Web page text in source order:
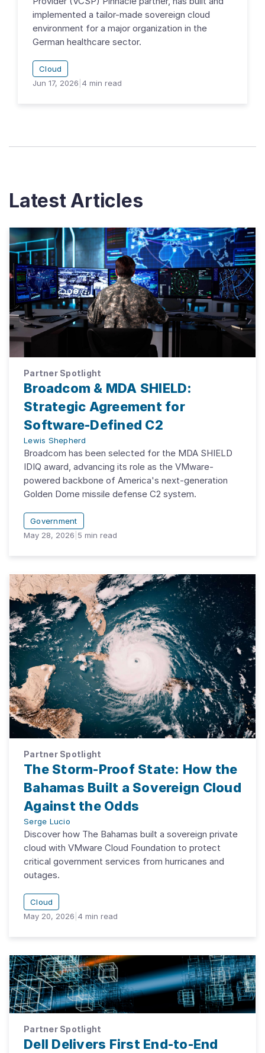
implemented a tailor-made sovereign cloud
environment for a major organization in the
German healthcare sector.
Cloud
Jun 17, 2026 4 min read
Latest Articles
Partner Spotlight
Broadcom & MDA SHIELD:
Strategic Agreement for
Software-Defined C2
Lewis Shepherd
Broadcom has been selected for the MDA SHIELD
IDIQ award, advancing its role as the VMware-
powered backbone of America's next-generation
Golden Dome missile defense C2 system.
Government
May 28, 2026 5 min read
Partner Spotlight
The Storm-Proof State: How the
Bahamas Built a Sovereign Cloud
Against the Odds
Serge Lucio
Discover how The Bahamas built a sovereign private
cloud with VMware Cloud Foundation to protect
critical government services from hurricanes and
outages.
Cloud
May 20, 2026 4 min read
Partner Spotlight
Dell Delivers First End-to-End